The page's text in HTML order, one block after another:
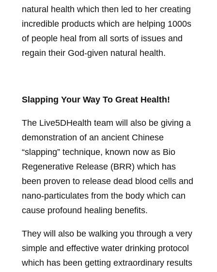
natural health which then led to her creating
incredible products which are helping 1000s
of people heal from all sorts of issues and
regain their God-given natural health.
Slapping Your Way To Great Health!
The Live5DHealth team will also be giving a
demonstration of an ancient Chinese
“slapping” technique, known now as Bio
Regenerative Release (BRR) which has
been proven to release dead blood cells and
nano-particulates from the body which can
cause profound healing benefits.
They will also be walking you through a very
simple and effective water drinking protocol
which has been getting extraordinary results